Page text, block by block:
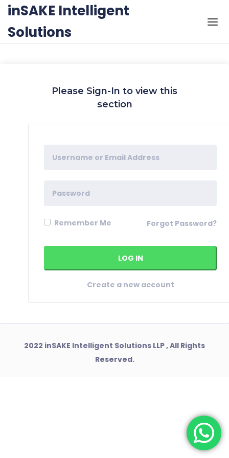
Skip to the content
inSAKE Intelligent
Solutions
Please Sign-In to view this
section
Remember Me Forgot Password?
Create a new account
2022 inSAKE Intelligent Solutions LLP , All Rights
Reserved.